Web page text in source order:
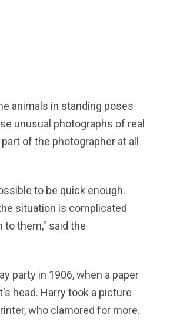
animals in standing poses
unusual photographs of real
of the photographer at all
to be quick enough.
situation is complicated
to them," said the
party in 1906, when a paper
head. Harry took a picture
who clamored for more.